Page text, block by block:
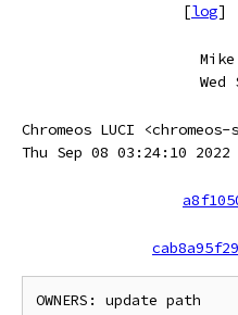
[log]
Chromeos LUCI
Thu Sep 08 03:24:10 2022
OWNERS: update path